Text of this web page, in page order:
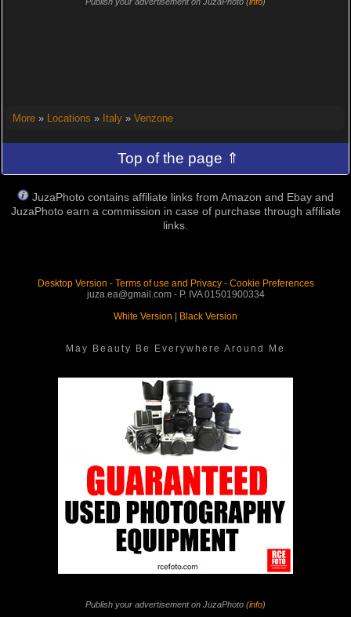
More» Locations » Italy» Venzone
Top of the page ⇑
JuzaPhoto contains affiliate links from Amazon and Ebay and
JuzaPhoto earn a commission in case of purchase through affiliate
links.
Desktop Version - Terms of use and Privacy- Cookie Preferences
juza.ea@gmail.com - P. IVA 01501900334
White Version | Black Version
May Beauty Be Everywhere Around Me
Publish your advertisement on JuzaPhoto (info)